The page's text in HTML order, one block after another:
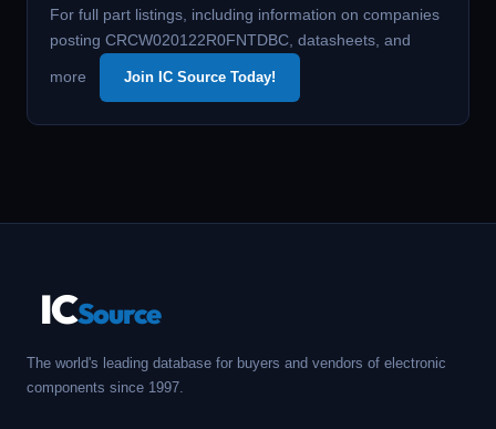
For full part listings, including information on companies
posting CRCW020122R0FNTDBC, datasheets, and
more Join IC Source Today!
ICSource
The world's leading database for buyers and vendors of electronic
components since 1997.